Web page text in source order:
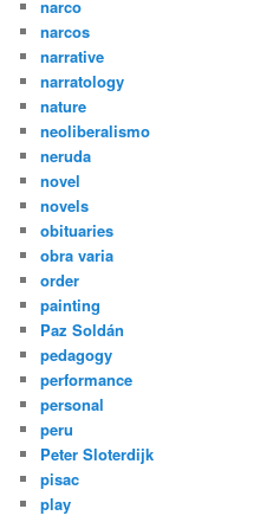
narco
narcos
narrative
narratology
nature
neoliberalismo
neruda
novel
novels
obituaries
obra varia
order
painting
Paz Soldán
pedagogy
performance
personal
peru
Peter Sloterdijk
pisac
play